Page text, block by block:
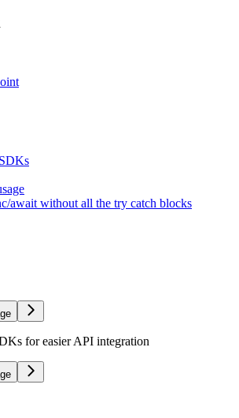
await without all the try catch blocks
for easier API integration